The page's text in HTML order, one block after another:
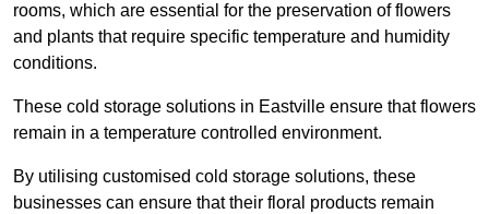
rooms, which are essential for the preservation of flowers
and plants that require specific temperature and humidity
conditions.
These cold storage solutions in Eastville ensure that flowers
remain in a temperature controlled environment.
By utilising customised cold storage solutions, these
businesses can ensure that their floral products remain